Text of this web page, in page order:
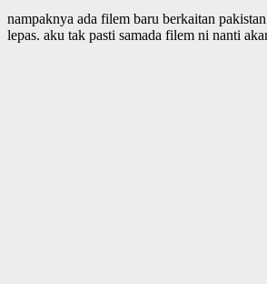
nampaknya ada filem baru berkaitan
lepas. aku tak pasti samada filem ni nanti